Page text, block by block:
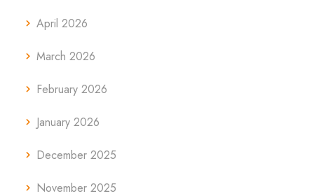
April 2026
March 2026
February 2026
January 2026
December 2025
November 2025